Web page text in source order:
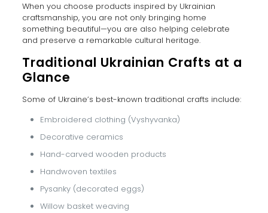
When you choose products inspired by Ukrainian
craftsmanship, you are not only bringing home
something beautiful—you are also helping celebrate
and preserve a remarkable cultural heritage.
Traditional Ukrainian Crafts at a
Glance
Some of Ukraine’s best-known traditional crafts include:
Embroidered clothing (Vyshyvanka)
Decorative ceramics
Hand-carved wooden products
Handwoven textiles
Pysanky (decorated eggs)
Willow basket weaving